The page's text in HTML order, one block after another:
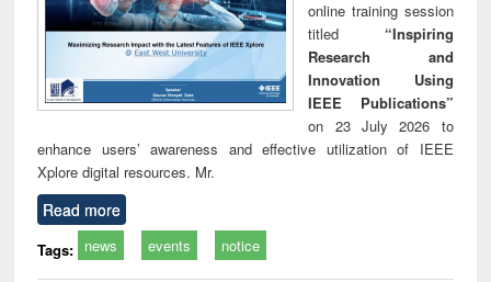
online training session
titled “Inspiring
Research and
Innovation Using
IEEE Publications”
on 23 July 2026 to
enhance users’ awareness and effective utilization of IEEE
Xplore digital resources. Mr.
Read more
Tags: news events notice